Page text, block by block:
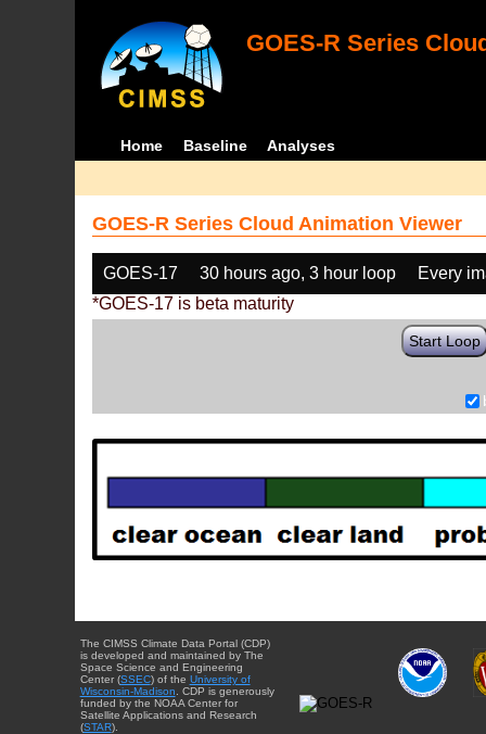
GOES-R Series
Home Baseline Analyses
GOES-R Series Cloud Animation Viewer
GOES-17 30 hours ago, 3 hour loop
Every
*GOES-17 is beta maturity
Start Loop
The CIMSS Climate Data Portal (CDP)
is developed and maintained by The
Space Science and Engineering
Center (SSEC) of the University of
Wisconsin-Madison . CDP is generously
funded by the NOAA Center for
Satellite Applications and Research
(STAR).